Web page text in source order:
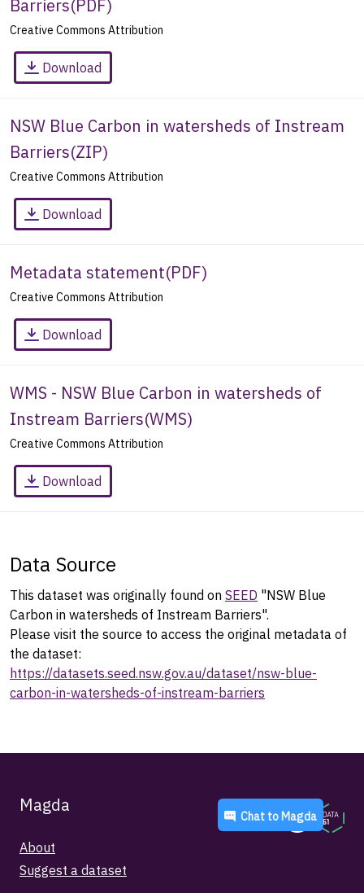
Barriers(PDF)
Creative Commons Attribution
Download
NSW Blue Carbon in watersheds of Instream
Barriers(ZIP)
Creative Commons Attribution
Download
Metadata statement(PDF)
Creative Commons Attribution
Download
WMS - NSW Blue Carbon in watersheds of
Instream Barriers(WMS)
Creative Commons Attribution
Download
Data Source
This dataset was originally found on SEED "NSW Blue
Carbon in watersheds of Instream Barriers".
Please visit the source to access the original metadata of
the dataset:
https://datasets.seed.nsw.gov.au/dataset/nsw-blue-
carbon-in-watersheds-of-instream-barriers
Magda
About
Suggest a dataset
Chat to Magda